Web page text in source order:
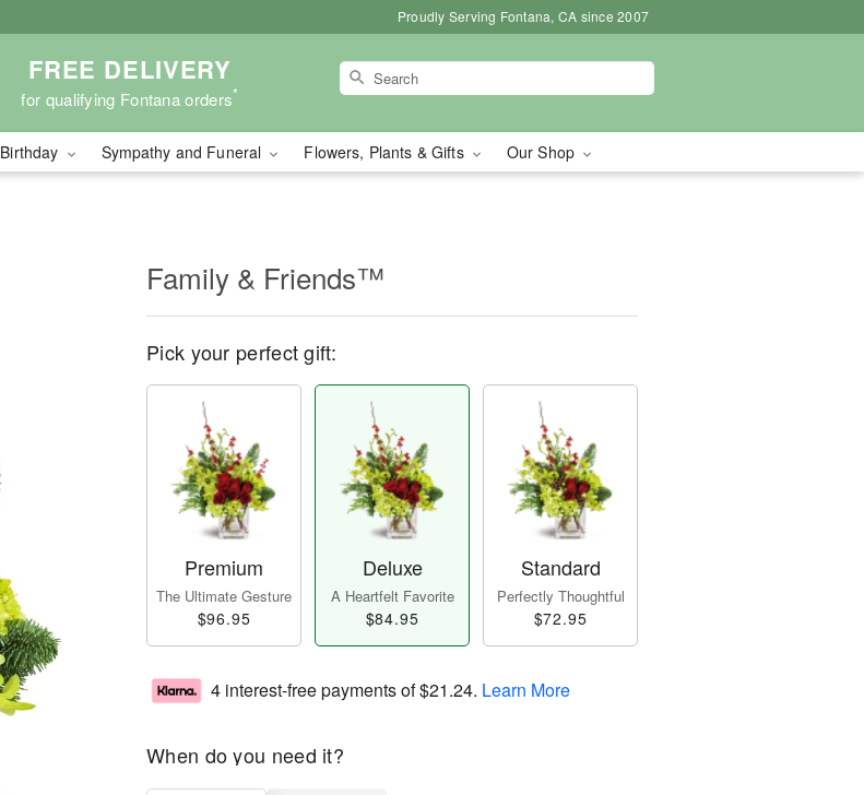
Proudly Serving Fontana, CA since 2007
FREE DELIVERY
for qualifying Fontana orders*
Birthday Sympathy and Funeral Flowers, Plants & Gifts Our Shop
Family & Friends™
Pick your perfect gift:
Premium
The Ultimate Gesture
$96.95
Deluxe
A Heartfelt Favorite
$84.95
Standard
Perfectly Thoughtful
$72.95
4 interest-free payments of$21.24. Learn More
When do you need it?